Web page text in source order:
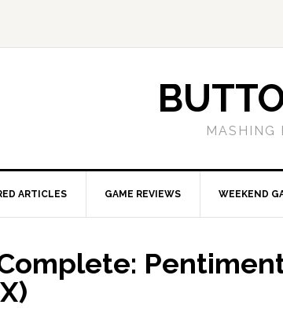
MASHING
ARTICLES GAME REVIEWS WEEKEND